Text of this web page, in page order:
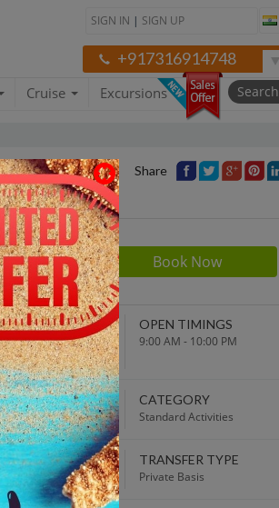
SIGN IN | SIGN UP
+917316914748
Cruise Excursions Search
Share
POINT
to original
point
OPEN TIMINGS
9:00 AM - 10:00 PM
TIME
CATEGORY
Standard Activities
Price guaranteed!
TRANSFER TYPE
Private Basis